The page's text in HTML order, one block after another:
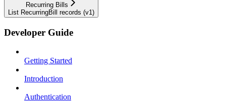
Recurring Bills
List RecurringBill records (v1)
Developer Guide
Getting Started
Introduction
Authentication